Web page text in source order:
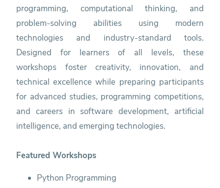
programming, computational thinking, and
problem-solving abilities using modern
technologies and industry-standard tools.
Designed for learners of all levels, these
workshops foster creativity, innovation, and
technical excellence while preparing participants
for advanced studies, programming competitions,
and careers in software development, artificial
intelligence, and emerging technologies.
Featured Workshops
Python Programming